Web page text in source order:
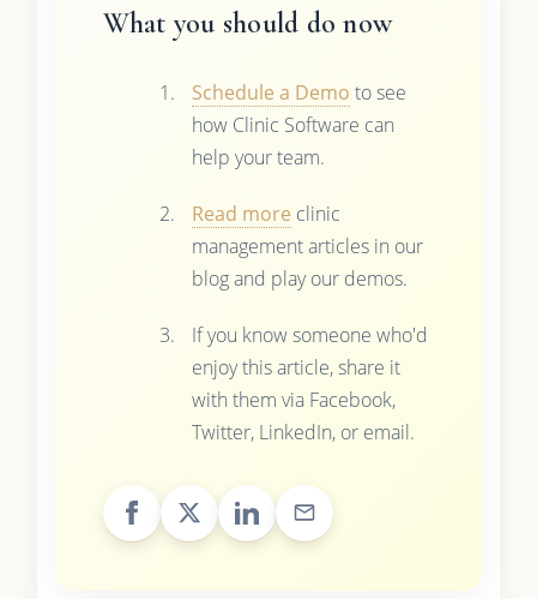
What you should do now
Schedule a Demo to see
how Clinic Software can
help your team.
Read more clinic
management articles in our
blog and play our demos.
If you know someone who'd
enjoy this article, share it
with them via Facebook,
Twitter, LinkedIn, or email.